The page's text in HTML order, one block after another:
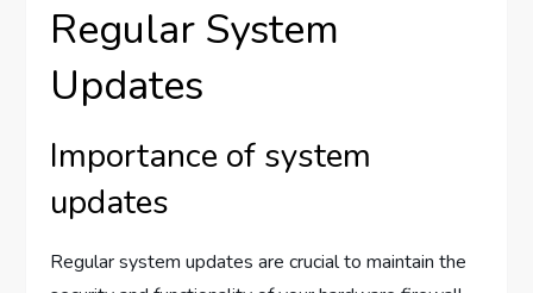
Regular System
Updates
Importance of system
updates
Regular system updates are crucial to maintain the